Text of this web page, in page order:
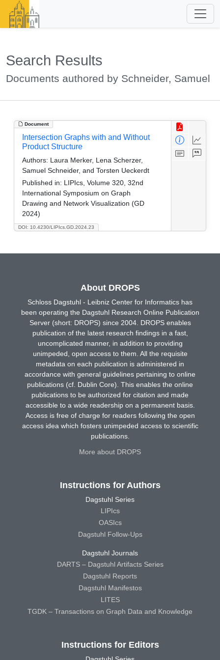
Search Results
Documents authored by Schneider, Samuel
Document
DOI: 10.4230/LIPIcs.GD.2024.23
Intersection Graphs with and Without
Product Structure
Authors: Laura Merker, Lena Scherzer,
Samuel Schneider, and Torsten Ueckerdt
Published in: LIPIcs, Volume 320, 32nd
International Symposium on Graph
Drawing and Network Visualization (GD
2024)
About DROPS
Schloss Dagstuhl - Leibniz Center for Informatics has
been operating the Dagstuhl Research Online Publication
Server (short: DROPS) since 2004. DROPS enables
publication of the latest research findings in a fast,
uncomplicated manner, in addition to providing
unimpeded, open access to them. All the requisite
metadata on each publication is administered in
accordance with general guidelines pertaining to online
publications (cf. Dublin Core). This enables the online
publications to be authorized for citation and made
accessible to a wide readership on a permanent basis.
Access is free of charge for readers following the open
access idea which fosters unimpeded access to scientific
publications.
More about DROPS
Instructions for Authors
Dagstuhl Series
LIPIcs
OASIcs
Dagstuhl Follow-Ups
Dagstuhl Journals
DARTS – Dagstuhl Artifacts Series
Dagstuhl Reports
Dagstuhl Manifestos
LITES
TGDK – Transactions on Graph Data and Knowledge
Instructions for Editors